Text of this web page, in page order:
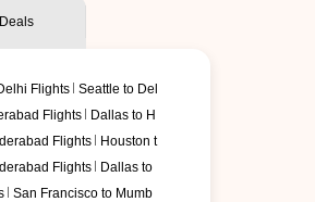
Flights Seattle to Del
Flights
Dallas to H
Flights
Houston t
Flights
Dallas to
San Francisco to Mumb